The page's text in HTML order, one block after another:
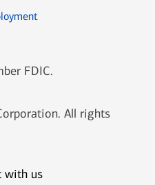
FDIC.
in new window
All rights
with us